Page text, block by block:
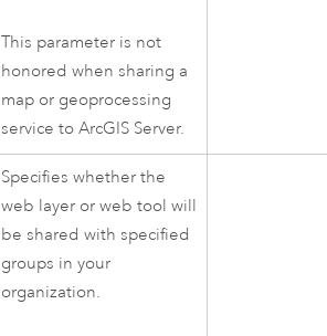
This parameter is not
honored when sharing a
map or geoprocessing
service to ArcGIS Server.
Specifies whether the
web layer or web tool will
be shared with specified
groups in your
organization.